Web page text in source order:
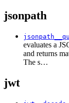
jsonpath
evaluates a
and returns
The s…
jwt